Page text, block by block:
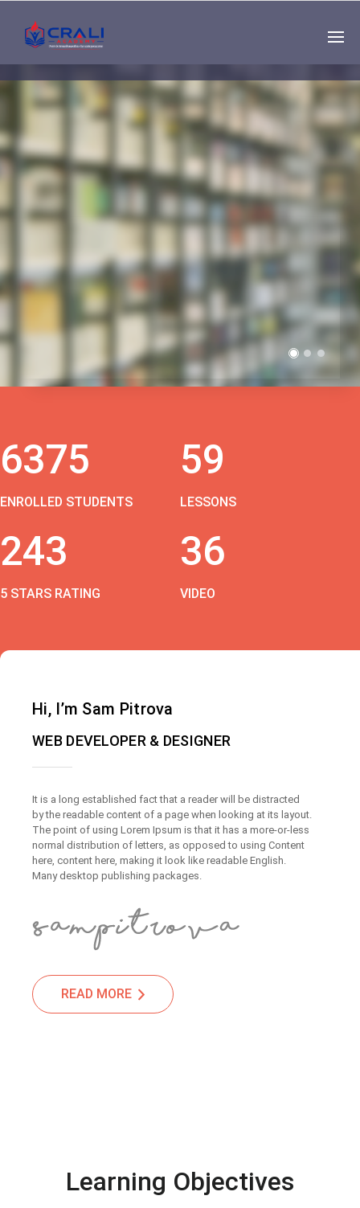
Single
Instructor
THE BEST DEMO
ONLINE EDUCATION
6375
ENROLLED STUDENTS
59
LESSONS
243
5 STARS RATING
36
VIDEO
Hi, I’m Sam Pitrova
WEB DEVELOPER & DESIGNER
It is a long established fact that a reader will be distracted
by the readable content of a page when looking at its layout.
The point of using Lorem Ipsum is that it has a more-or-less
normal distribution of letters, as opposed to using Content
here, content here, making it look like readable English.
Many desktop publishing packages.
READ MORE
Learning Objectives